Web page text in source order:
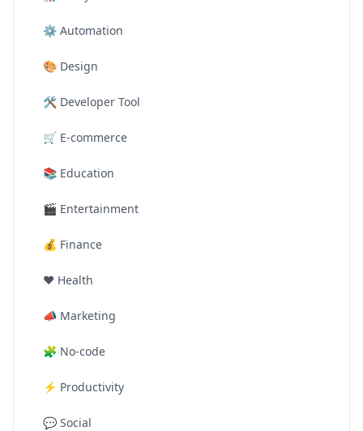
⚙️ Automation
🎨 Design
🛠️ Developer Tool
🛒 E-commerce
📚 Education
🎬 Entertainment
💰 Finance
❤️ Health
📣 Marketing
🧩 No-code
⚡ Productivity
💬 Social